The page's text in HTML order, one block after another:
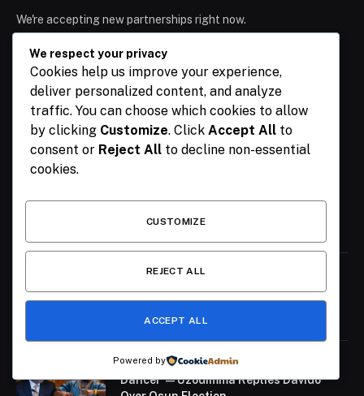
We're accepting new partnerships right now.
Facebook
X
(Twitter)
PinterestYouTubeWhatsApp
OUR PICKS
Seyi Makinde Will Sell Nigeria If He
Becomes President – APC
August 6, 2026
‘Prepare to Employ Your Uncle as
Dancer’ — Uzodimma Replies Davido
We respect your privacy
Cookies help us improve your experience,
deliver personalized content, and analyze
traffic. You can choose which cookies to allow
by clicking Customize. Click Accept All to
consent or Reject All to decline non-essential
cookies.
CUSTOMIZE
REJECT ALL
ACCEPT ALL
Powered by